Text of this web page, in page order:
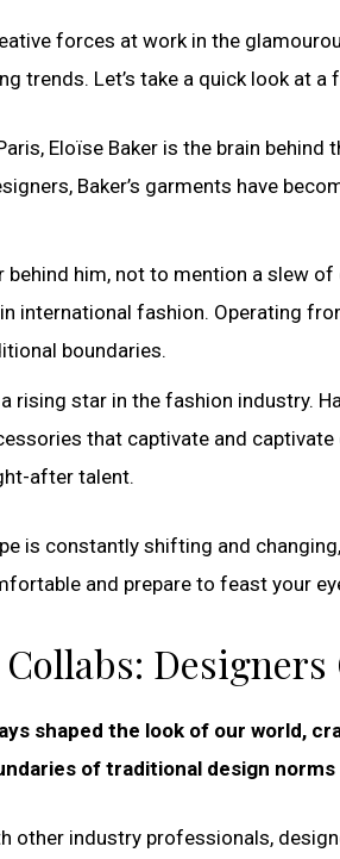
forces at work in the
trends. Let’s take a quick look at
Eloïse Baker is the brain
Baker’s garments have
behind him, not to mention a slew of
international fashion. Operating
boundaries.
rising star in the fashion industry.
that captivate and
after talent.
is constantly shifting and
and prepare to feast your
shaped the look of our world,
of traditional design
other industry professionals,